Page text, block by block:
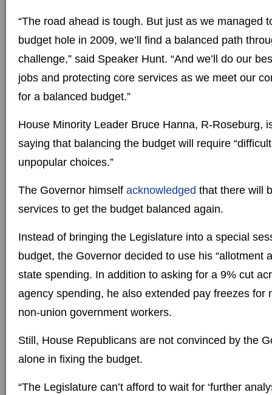
“The road ahead is tough. But just as we managed
budget hole in 2009, we’ll find a balanced path
challenge,” said Speaker Hunt. “And we’ll do our
jobs and protecting core services as we meet our
for a balanced budget.”
House Minority Leader Bruce Hanna, R-Roseburg,
saying that balancing the budget will require
unpopular choices.”
The Governor himself acknowledged that there will
services to get the budget balanced again.
Instead of bringing the Legislature into a special
budget, the Governor decided to use his “allotment
state spending. In addition to asking for a 9% cut
agency spending, he also extended pay freezes for
non-union government workers.
Still, House Republicans are not convinced by the
alone in fixing the budget.
“The Legislature can’t afford to wait for ‘further